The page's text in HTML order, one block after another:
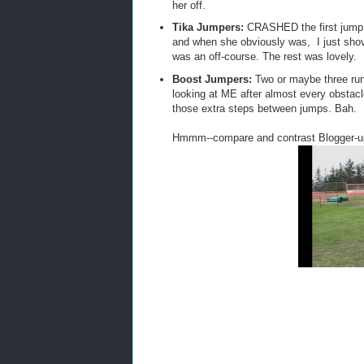
her off.
Tika Jumpers: CRASHED the first
and when she obviously was, I just
was an off-course. The rest was lovely.
Boost Jumpers: Two or maybe three
looking at ME after almost every
those extra steps between jumps. Bah.
Hmmm--compare and contrast Blogger-